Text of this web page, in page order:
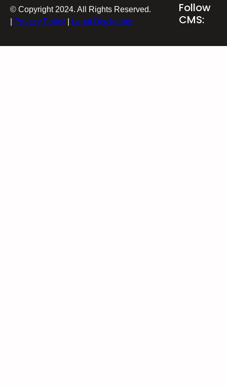
© Copyright 2024. All Rights Reserved.
Privacy Policy Legal Disclaimer
Follow
CMS: